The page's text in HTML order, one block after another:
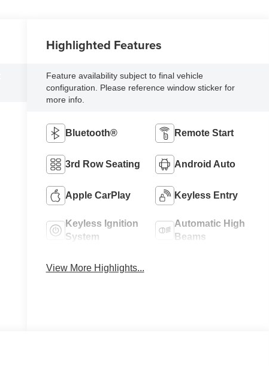
Highlighted Features
Feature availability subject to final vehicle
configuration. Please reference window sticker for
more info.
Bluetooth® Remote Start
3rd Row Seating Android Auto
Apple CarPlay Keyless Entry
Keyless Ignition
System
Automatic High
Beams
View More Highlights...